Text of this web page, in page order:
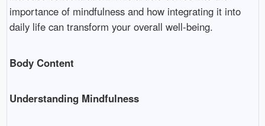
importance of mindfulness and how integrating it into
daily life can transform your overall well-being.
Body Content
Understanding Mindfulness